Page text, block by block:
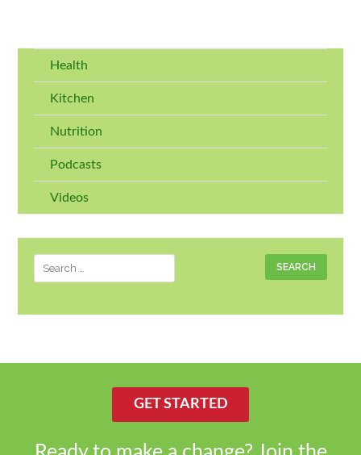
Health
Kitchen
Nutrition
Podcasts
Videos
Search
for:
GET STARTED